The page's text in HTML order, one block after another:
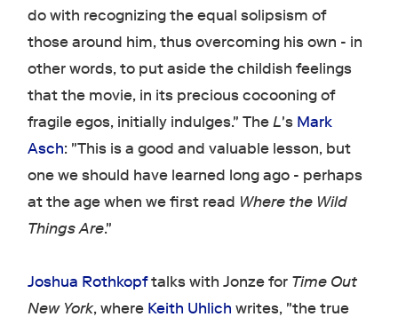
do with recognizing the equal solipsism of
those around him, thus overcoming his own - in
other words, to put aside the childish feelings
that the movie, in its precious cocooning of
fragile egos, initially indulges." TheL's Mark
Asch: "This is a good and valuable lesson, but
one we should have learned long ago - perhaps
at the age when we first read Where the Wild
Things Are."
Joshua Rothkopftalks with Jonze for Time Out
New York, where Keith Uhlich writes, "the true